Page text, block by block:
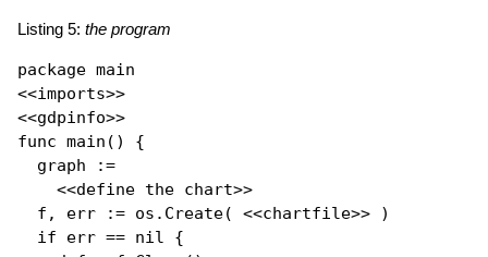
Listing 5: the program
package main
<<imports>>
func main () {
  graph :=
    <<define the chart>>
  f, err := os.
Create( <<chartfile>> )
if err == nil {